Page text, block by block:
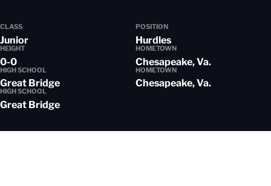
CLASS
Junior
POSITION
Hurdles
HEIGHT
0-0
HOMETOWN
Chesapeake, Va.
HIGH SCHOOL
Great Bridge
HOMETOWN
Chesapeake, Va.
HIGH SCHOOL
Great Bridge